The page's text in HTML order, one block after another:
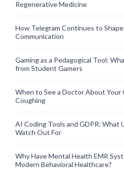
Regenerative Medicine
How Telegram Continues to
Communication
Gaming as a Pedagogical Tool:
from Student Gamers
When to See a Doctor About Your
Coughing
AI Coding Tools and GDPR: What
Watch Out For
Why Have Mental Health EMR
Modern Behavioral Healthcare?